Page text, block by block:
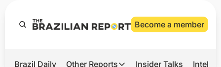
Become a member
Brazil Daily Other Reports Insider Talks